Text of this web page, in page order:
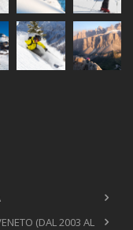
(DAL 2003 AL